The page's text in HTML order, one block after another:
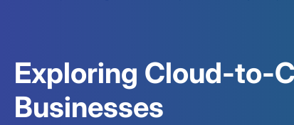
Exploring Cloud-to-
Businesses